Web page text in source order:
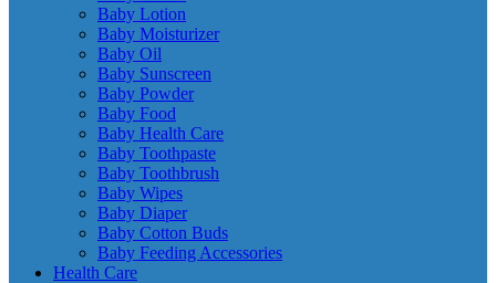
Baby Lotion
Baby Moisturizer
Baby Oil
Baby Sunscreen
Baby Powder
Baby Food
Baby Health Care
Baby Toothpaste
Baby Toothbrush
Baby Wipes
Baby Diaper
Baby Cotton Buds
Baby Feeding Accessories
Health Care